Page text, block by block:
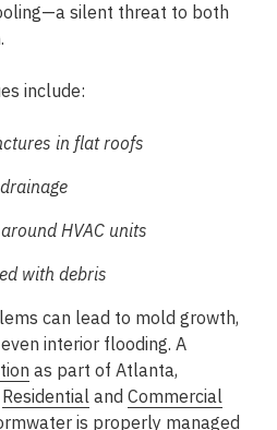
silent threat to both
include:
in flat roofs
HVAC units
with debris
can lead to mold growth,
interior flooding. A
as part of Atlanta,
Residential and Commercial
is properly managed